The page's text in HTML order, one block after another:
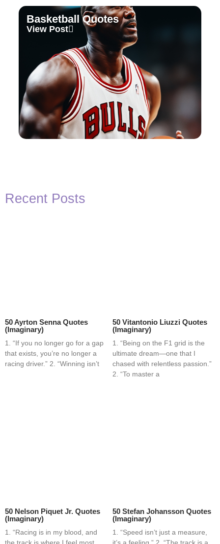
Basketball Quotes
View Post
Recent Posts
50 Ayrton Senna Quotes
(Imaginary)
1. “If you no longer go for a gap
that exists, you’re no longer a
racing driver.” 2. “Winning isn’t
50 Vitantonio Liuzzi Quotes
(Imaginary)
1. “Being on the F1 grid is the
ultimate dream—one that I
chased with relentless passion.”
2. “To master a
50 Nelson Piquet Jr. Quotes
(Imaginary)
1. “Racing is in my blood, and
50 Stefan Johansson Quotes
(Imaginary)
1. “Speed isn’t just a measure,